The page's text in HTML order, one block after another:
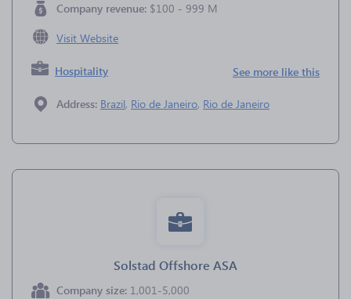
Company revenue: $100 - 999 M
Visit Website
Hospitality See more like this
Address: Brazil, Rio de Janeiro, Rio de Janeiro
Solstad Offshore ASA
Company size: 1,001-5,000